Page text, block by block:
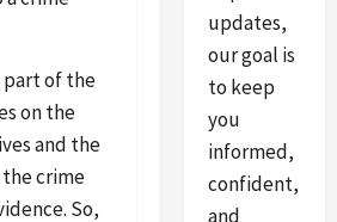
part of the
on the
and the
crime
So,
updates,
our goal is
to keep
you
informed,
confident,
and